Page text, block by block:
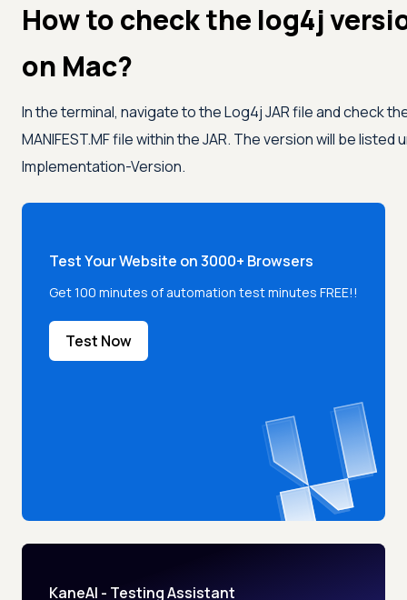
How to check the log4j
on Mac?
In the terminal, navigate to the Log4j JAR file and check
MANIFEST.MF file within the JAR. The version will be listed
Implementation-Version.
Test Your Website on 3000+ Browsers
Get 100 minutes of automation test minutes FREE!!
Test Now
KaneAI - Testing Assistant